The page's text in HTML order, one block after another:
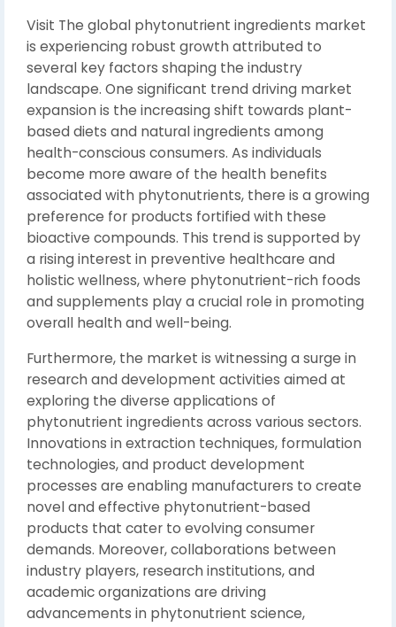
Visit The global phytonutrient ingredients market
is experiencing robust growth attributed to
several key factors shaping the industry
landscape. One significant trend driving market
expansion is the increasing shift towards plant-
based diets and natural ingredients among
health-conscious consumers. As individuals
become more aware of the health benefits
associated with phytonutrients, there is a growing
preference for products fortified with these
bioactive compounds. This trend is supported by
a rising interest in preventive healthcare and
holistic wellness, where phytonutrient-rich foods
and supplements play a crucial role in promoting
overall health and well-being.
Furthermore, the market is witnessing a surge in
research and development activities aimed at
exploring the diverse applications of
phytonutrient ingredients across various sectors.
Innovations in extraction techniques, formulation
technologies, and product development
processes are enabling manufacturers to create
novel and effective phytonutrient-based
products that cater to evolving consumer
demands. Moreover, collaborations between
industry players, research institutions, and
academic organizations are driving
advancements in phytonutrient science,